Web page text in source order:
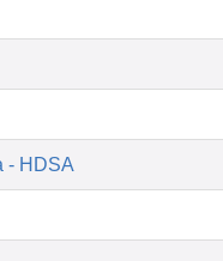
- HDSA